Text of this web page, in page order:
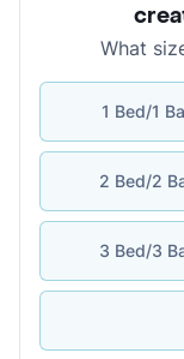
What
1 Bed/1
2 Bed/2
3 Bed/3